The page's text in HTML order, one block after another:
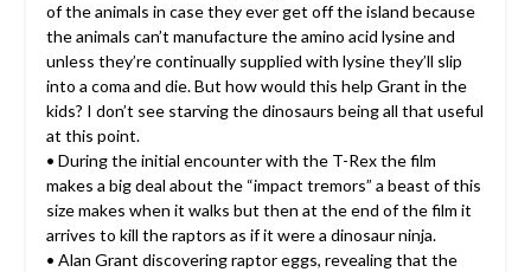
of the animals in case they ever get off the island because
the animals can’t manufacture the amino acid lysine and
unless they’re continually supplied with lysine they’ll slip
into a coma and die. But how would this help Grant in the
kids? I don’t see starving the dinosaurs being all that useful
at this point.
• During the initial encounter with the T-Rex the film
makes a big deal about the “impact tremors” a beast of this
size makes when it walks but then at the end of the film it
arrives to kill the raptors as if it were a dinosaur ninja.
• Alan Grant discovering raptor eggs, revealing that the